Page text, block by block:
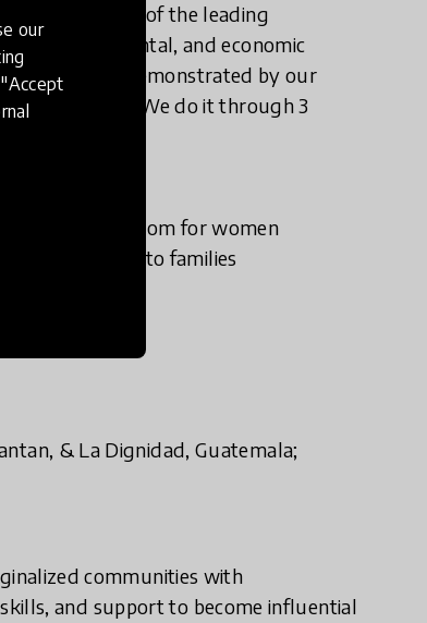
our
We are one of the leading
environmental, and economic
This was demonstrated by our
in 2015. We do it through 3
economic freedom for women
sustainability to families
& La Dignidad, Guatemala;
communities with
and support to become influential